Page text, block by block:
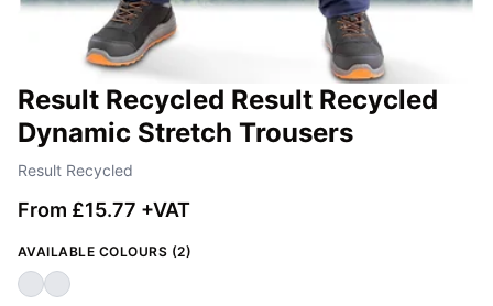
Result Recycled Result Recycled
Dynamic Stretch Trousers
Result Recycled
From £15.77 +VAT
AVAILABLE COLOURS (2)